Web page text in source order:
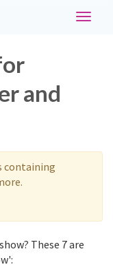
Toggle
and
containing
These 7 are